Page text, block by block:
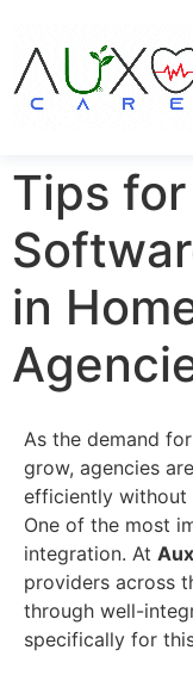
Tips
in
As the demand
grow, agencies
efficiently without
One of the most
integration. At
providers across
through well-
specifically for